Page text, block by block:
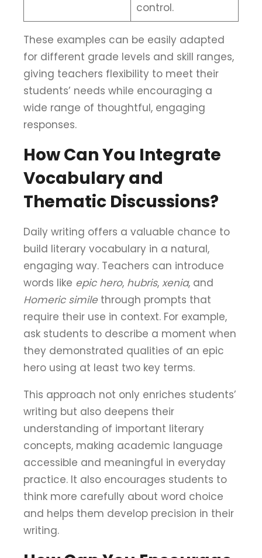
control.
These examples can be easily adapted
for different grade levels and skill ranges,
giving teachers flexibility to meet their
students’ needs while encouraging a
wide range of thoughtful, engaging
responses.
How Can You Integrate
Vocabulary and
Thematic Discussions?
Daily writing offers a valuable chance to
build literary vocabulary in a natural,
engaging way. Teachers can introduce
words like epic hero, hubris, xenia, and
Homeric similethrough prompts that
require their use in context. For example,
ask students to describe a moment when
they demonstrated qualities of an epic
hero using at least two key terms.
This approach not only enriches students’
writing but also deepens their
understanding of important literary
concepts, making academic language
accessible and meaningful in everyday
practice. It also encourages students to
think more carefully about word choice
and helps them develop precision in their
writing.